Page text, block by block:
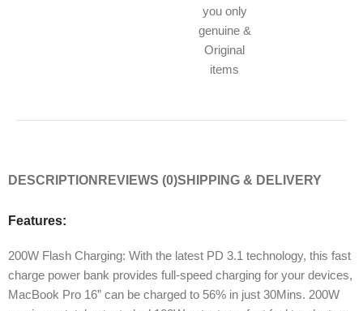
you only
genuine &
Original
items
DESCRIPTION REVIEWS (0)SHIPPING & DELIVERY
Features:
200W Flash Charging: With the latest PD 3.1 technology, this fast
charge power bank provides full-speed charging for your devices,
MacBook Pro 16” can be charged to 56% in just 30Mins. 200W